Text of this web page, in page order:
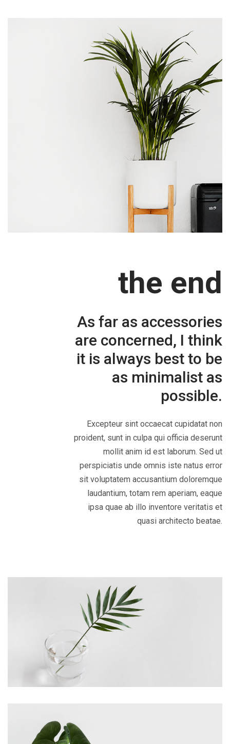
the end
As far as accessories
are concerned, I think
it is always best to be
as minimalist as
possible.
Excepteur sint occaecat cupidatat non
proident, sunt in culpa qui officia deserunt
mollit anim id est laborum. Sed ut
perspiciatis unde omnis iste natus error
sit voluptatem accusantium doloremque
laudantium, totam rem aperiam, eaque
ipsa quae ab illo inventore veritatis et
quasi architecto beatae.